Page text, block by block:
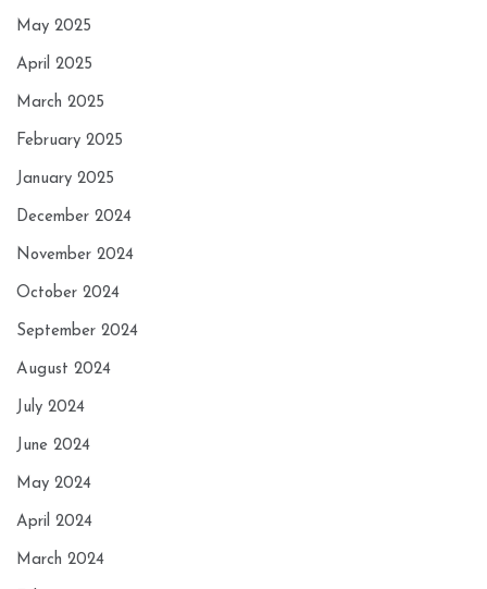
May 2025
April 2025
March 2025
February 2025
January 2025
December 2024
November 2024
October 2024
September 2024
August 2024
July 2024
June 2024
May 2024
April 2024
March 2024